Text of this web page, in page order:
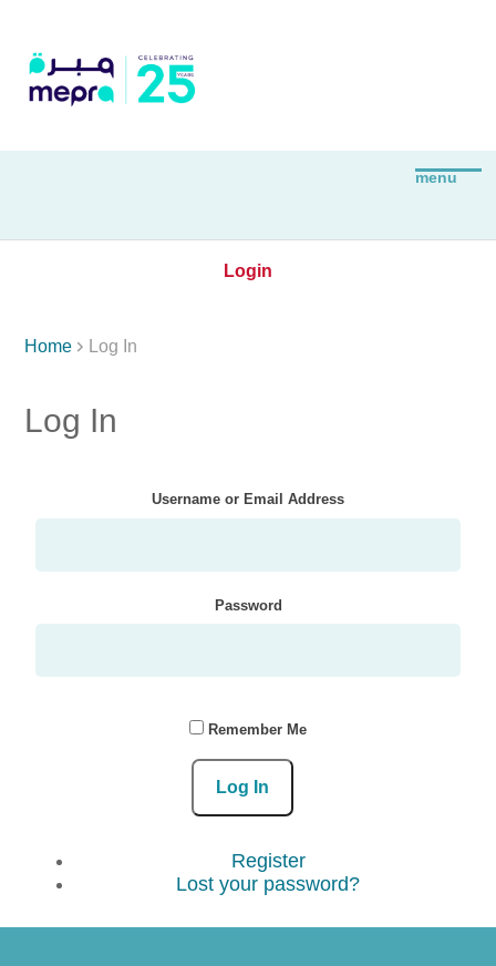
Login
Home  Log In
Log In
Username or Email Address
Password
Remember Me
Log In
Register
Lost your password?